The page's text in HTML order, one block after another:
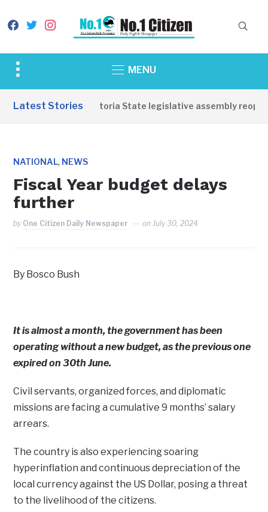
facebook
twitterinstagram
Toggle
&
MENU
Latest Stories
Western Equatoria State legislative assembly reopens,
NATIONAL, NEWS
Fiscal Year budget delays
further
by One Citizen Daily Newspaper onJuly 30, 2024
By Bosco Bush
It is almost a month, the government has been
operating without a new budget, as the previous one
expired on 30th June.
Civil servants, organized forces, and diplomatic
missions are facing a cumulative 9 months’ salary
arrears.
The country is also experiencing soaring
hyperinflation and continuous depreciation of the
local currency against the US Dollar, posing a threat
to the livelihood of the citizens.